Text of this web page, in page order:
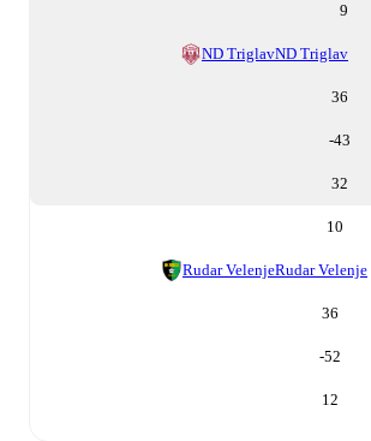
9
ND TriglavND Triglav
36
-43
32
10
Rudar VelenjeRudar Velenje
36
-52
12